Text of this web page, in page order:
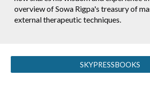
overview of Sowa Rigpa's treasury of
external therapeutic techniques.
SKYPRESSBOOKS